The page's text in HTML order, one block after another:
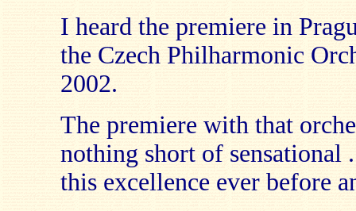
I heard the premiere in
the Czech Philharmonic
2002.
The premiere with that
nothing short of sensational
this excellence ever before